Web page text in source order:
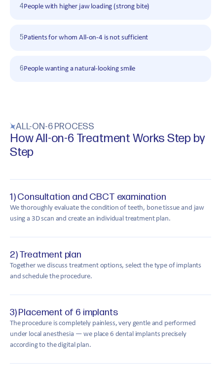
4People with higher jaw loading (strong bite)
5Patients for whom All-on-4 is not sufficient
6People wanting a natural-looking smile
ALL-ON-6 PROCESS
How All-on-6 Treatment Works Step by
Step
1) Consultation and CBCT examination
We thoroughly evaluate the condition of teeth, bone tissue and jaw
using a 3D scan and create an individual treatment plan.
2) Treatment plan
Together we discuss treatment options, select the type of implants
and schedule the procedure.
3) Placement of 6 implants
The procedure is completely painless, very gentle and performed
under local anesthesia — we place 6 dental implants precisely
according to the digital plan.